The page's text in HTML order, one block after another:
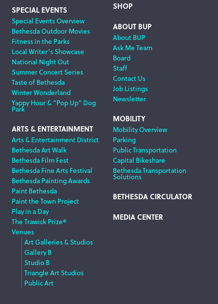
SPECIAL EVENTS
Special Events Overview
Bethesda Outdoor Movies
Fitness in the Parks
Local Writer’s Showcase
National Night Out
Summer Concert Series
Taste of Bethesda
Winter Wonderland
Yappy Hour & “Pop Up” Dog
Park
ARTS & ENTERTAINMENT
Arts & Entertainment District
Bethesda Art Walk
Bethesda Film Fest
Bethesda Fine Arts Festival
Bethesda Painting Awards
Paint Bethesda
Paint the Town Project
Play in a Day
The Trawick Prize®
Venues
Art Galleries & Studios
Gallery B
Studio B
Triangle Art Studios
Public Art
SHOP
ABOUT BUP
About BUP
Ask Me Team
Board
Staff
Contact Us
Job Listings
Newsletter
MOBILITY
Mobility Overview
Parking
Public Transportation
Capital Bikeshare
Bethesda Transportation
Solutions
BETHESDA CIRCULATOR
MEDIA CENTER